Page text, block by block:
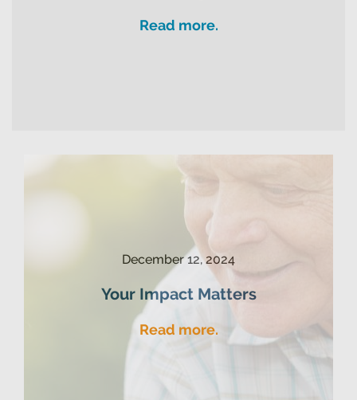
Read more.
December 12, 2024
Your Impact Matters
Read more.